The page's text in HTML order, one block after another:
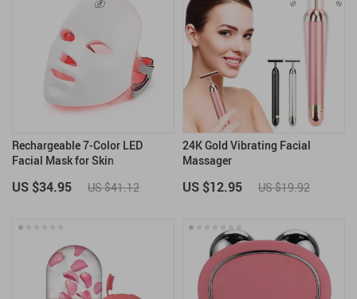
Rechargeable 7-Color LED
Facial Mask for Skin
US $34.95 US $41.12
24K Gold Vibrating Facial
Massager
US $12.95 US $19.92